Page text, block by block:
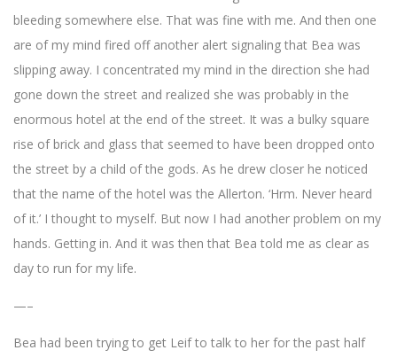
bleeding somewhere else. That was fine with me. And then one
are of my mind fired off another alert signaling that Bea was
slipping away. I concentrated my mind in the direction she had
gone down the street and realized she was probably in the
enormous hotel at the end of the street. It was a bulky square
rise of brick and glass that seemed to have been dropped onto
the street by a child of the gods. As he drew closer he noticed
that the name of the hotel was the Allerton. ‘Hrm. Never heard
of it.’ I thought to myself. But now I had another problem on my
hands. Getting in. And it was then that Bea told me as clear as
day to run for my life.
—–
Bea had been trying to get Leif to talk to her for the past half